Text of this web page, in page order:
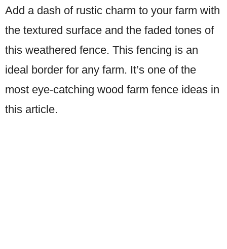
Add a dash of rustic charm to your farm with
the textured surface and the faded tones of
this weathered fence. This fencing is an
ideal border for any farm. It’s one of the
most eye-catching wood farm fence ideas in
this article.